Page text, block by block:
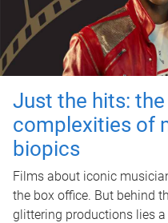
Just the hits: the
complexities of
biopics
Films about iconic
the box office. But behind
glittering productions lies